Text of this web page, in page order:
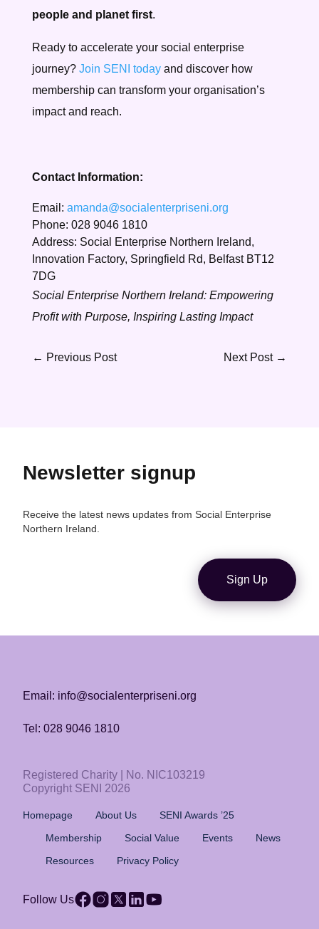
people and planet first.
Ready to accelerate your social enterprise
journey? Join SENI todayand discover how
membership can transform your organisation’s
impact and reach.
Contact Information:
Email: amanda@socialenterpriseni.org
Phone: 028 9046 1810
Address: Social Enterprise Northern Ireland,
Innovation Factory, Springfield Rd, Belfast BT12
7DG
Social Enterprise Northern Ireland: Empowering
Profit with Purpose, Inspiring Lasting Impact
← Previous Post Next Post→
Newsletter signup
Receive the latest news updates from Social Enterprise
Northern Ireland.
Sign Up
Email: info@socialenterpriseni.org
Tel: 028 9046 1810
Registered Charity | No. NIC103219
Copyright SENI 2026
Homepage About Us
SENI Awards ’25
Membership
Social Value Events
News
Resources
Privacy Policy
Follow Us